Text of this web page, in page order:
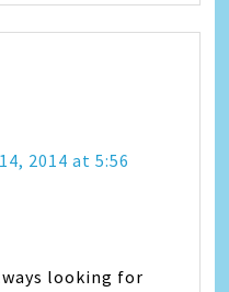
2014 at 5:56
looking for